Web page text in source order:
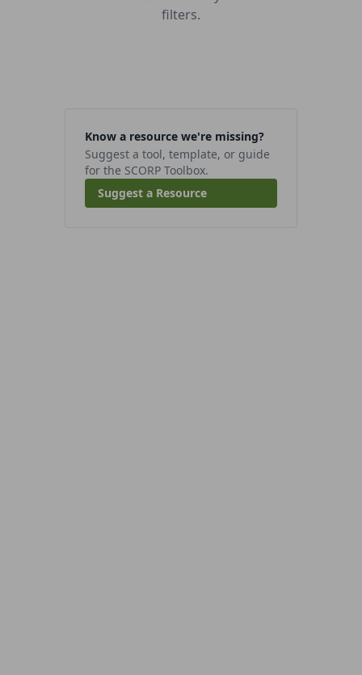
filters.
Know a resource we're missing?
Suggest a tool, template, or guide
for the SCORP Toolbox.
Suggest a Resource